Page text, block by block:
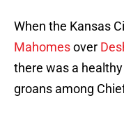
When the Kansas
Mahomesover
there was a
groans among